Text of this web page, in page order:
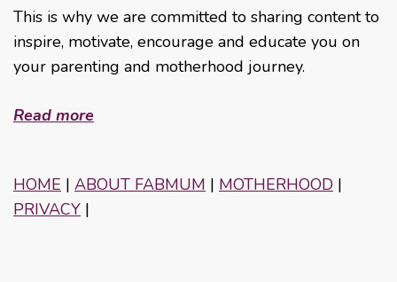
This is why we are committed to sharing content to
inspire, motivate, encourage and educate you on
your parenting and motherhood journey.
Read more
HOME | ABOUT FABMUM | MOTHERHOOD |
PRIVACY |